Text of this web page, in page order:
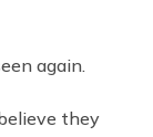
again.
they